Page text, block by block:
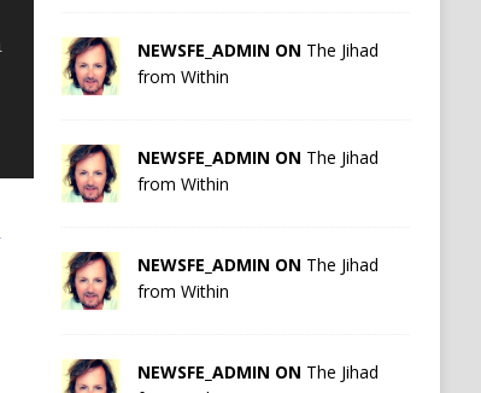
NEWSFE_ADMIN ON The Jihad
from Within
NEWSFE_ADMIN ON The Jihad
from Within
NEWSFE_ADMIN ON The Jihad
from Within
NEWSFE_ADMIN ON The Jihad